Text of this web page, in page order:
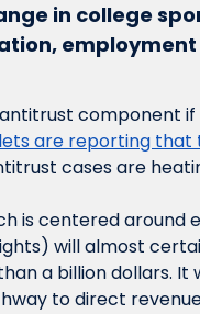
in college
component
are reporting
cases are
is centered
will almost
a billion dollars. It
to direct